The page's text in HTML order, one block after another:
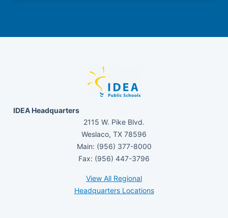
IDEA Headquarters
2115 W. Pike Blvd.
Weslaco, TX 78596
Main: (956) 377-8000
Fax: (956) 447-3796
View All Regional
Headquarters Locations